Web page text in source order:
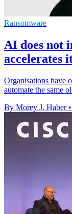
Ransomware
AI does not
accelerates
Organisations have
automate the same
By Morey J. Haber •